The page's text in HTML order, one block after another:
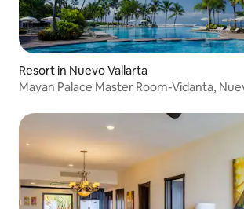
Resort in Nuevo Vallarta
Mayan Palace Master Room-Vidanta,